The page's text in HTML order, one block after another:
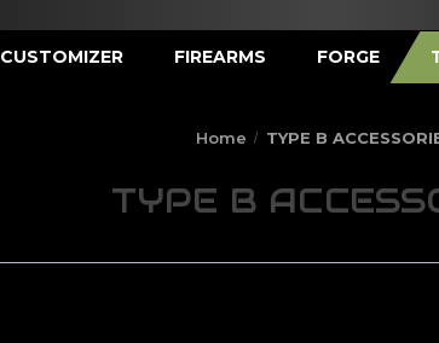
CUSTOMIZER FIREARMS FORGE
Home TYPE B
TYPE B